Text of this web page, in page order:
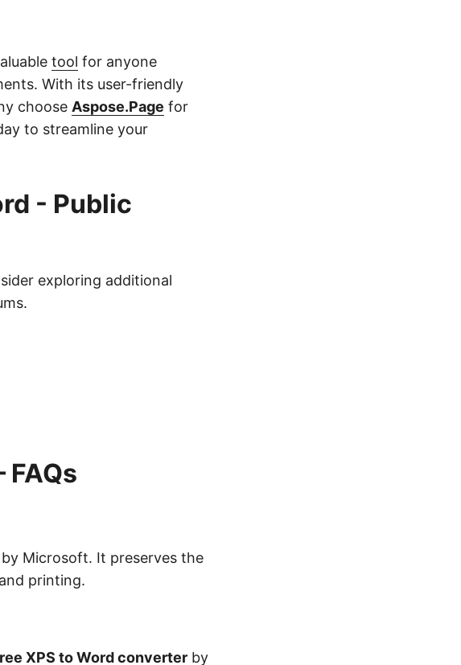
tool for anyone
With its user-friendly
choose Aspose.Page for
to streamline your
- Public
exploring additional
Microsoft. It preserves the
printing.
XPS to Wordconverter by